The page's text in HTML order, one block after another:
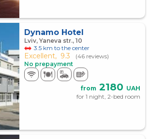
Dynamo Hotel
Lviv, Yaneva str., 10
3.5 km to the center
Excellent, 9.3
(46 reviews)
No prepayment
from 2180 UAH
for 1 night, 2-bed room